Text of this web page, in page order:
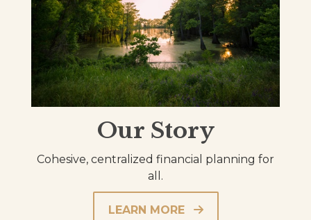
Our Story
Cohesive, centralized financial planning for
all.
LEARN MORE